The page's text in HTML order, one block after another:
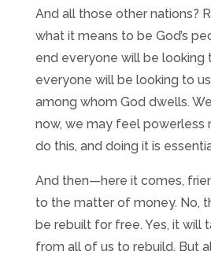
And all those other nations?
what it means to be God’s
end everyone will be looking
everyone will be looking to
among whom God dwells.
now, we may feel powerless
do this, and doing it is
And then—here it comes,
to the matter of money. No,
be rebuilt for free. Yes, it will
from all of us to rebuild. But